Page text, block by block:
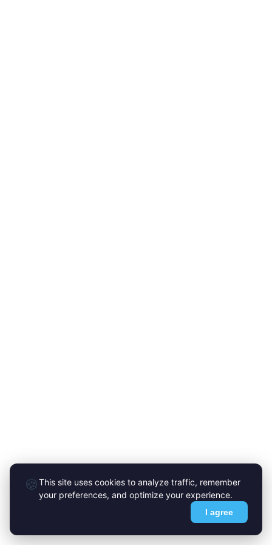
🍪This site uses cookies to analyze traffic, remember
your preferences, and optimize your experience.
I agree